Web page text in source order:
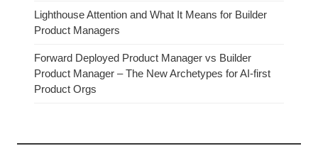
Lighthouse Attention and What It Means for Builder
Product Managers
Forward Deployed Product Manager vs Builder
Product Manager – The New Archetypes for AI-first
Product Orgs